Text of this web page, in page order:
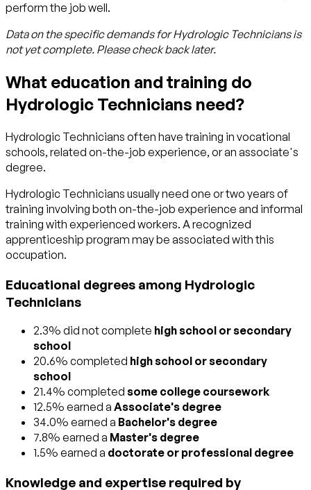
perform the job well.
Data on the specific demands for Hydrologic Technicians is
not yet complete. Please check back later.
What education and training do
Hydrologic Technicians need?
Hydrologic Technicians often have training in vocational
schools, related on-the-job experience, or an associate's
degree.
Hydrologic Technicians usually need one or two years of
training involving both on-the-job experience and informal
training with experienced workers. A recognized
apprenticeship program may be associated with this
occupation.
Educational degrees among Hydrologic
Technicians
2.3% did not complete high school or secondary
school
20.6% completed high school or secondary
school
21.4% completed some college coursework
12.5% earned a Associate's degree
34.0% earned a Bachelor's degree
7.8% earned a Master's degree
1.5% earned a doctorate or professional degree
Knowledge and expertise required by